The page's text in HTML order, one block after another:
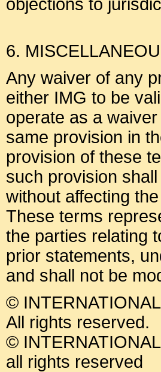
objections to
6.
Any waiver of any
either IMG to be
operate as a
same provision in
provision of these
such provision
without affecting
These terms
the parties relating
prior statements,
and shall not be
©
All rights reserved.
©
all rights reserved